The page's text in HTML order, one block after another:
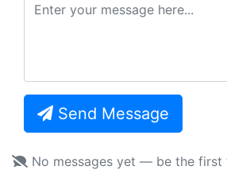
Send Message
No messages yet — be the first